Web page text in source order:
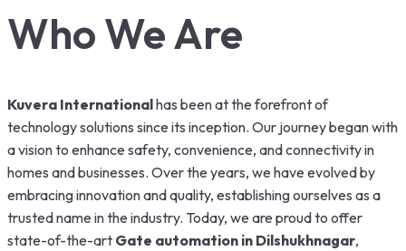
Who We Are
Kuvera Internationalhas been at the forefront of
technology solutions since its inception. Our journey began with
a vision to enhance safety, convenience, and connectivity in
homes and businesses. Over the years, we have evolved by
embracing innovation and quality, establishing ourselves as a
trusted name in the industry. Today, we are proud to offer
state-of-the-art Gate automation in Dilshukhnagar,